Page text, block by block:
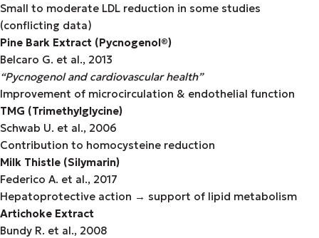
Small to moderate LDL reduction in some studies
(conflicting data)
Pine Bark Extract (Pycnogenol®)
Belcaro G. et al., 2013
“Pycnogenol and cardiovascular health”
Improvement of microcirculation & endothelial function
TMG (Trimethylglycine)
Schwab U. et al., 2006
Contribution to homocysteine reduction
Milk Thistle (Silymarin)
Federico A. et al., 2017
Hepatoprotective action → support of lipid metabolism
Artichoke Extract
Bundy R. et al., 2008